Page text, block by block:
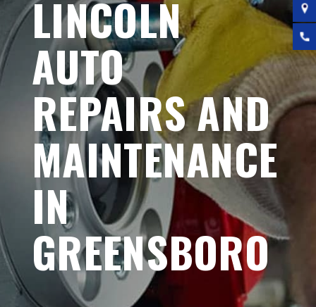
LINCOLN
AUTO
REPAIRS AND
MAINTENANCE
IN
GREENSBORO